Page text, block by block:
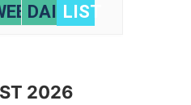
DAILYLIST
2026